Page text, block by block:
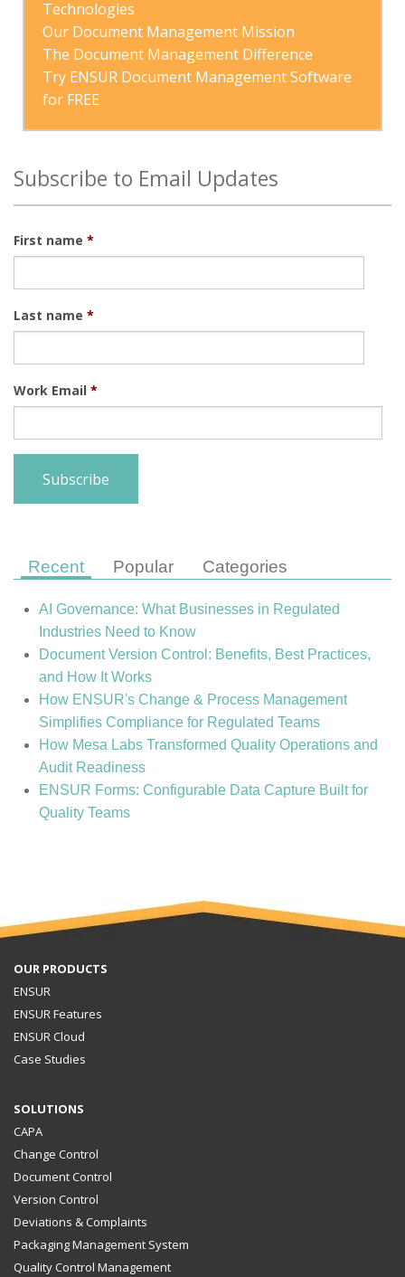
Technologies
Our Document Management Mission
The Document Management Difference
Try ENSUR Document Management Software
for FREE
Subscribe to Email Updates
First name *
Last name *
Work Email *
Recent Popular Categories
AI Governance: What Businesses in Regulated
Industries Need to Know
Document Version Control: Benefits, Best Practices,
and How It Works
How ENSUR's Change & Process Management
Simplifies Compliance for Regulated Teams
How Mesa Labs Transformed Quality Operations and
Audit Readiness
ENSUR Forms: Configurable Data Capture Built for
Quality Teams
OUR PRODUCTS
ENSUR
ENSUR Features
ENSUR Cloud
Case Studies
SOLUTIONS
CAPA
Change Control
Document Control
Version Control
Deviations & Complaints
Packaging Management System
Quality Control Management